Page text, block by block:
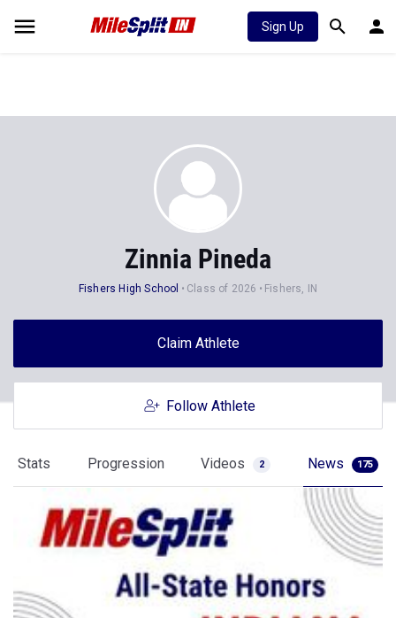
Sign Up
Zinnia Pineda
Fishers High School Class of 2026 Fishers, IN
Claim Athlete
Follow Athlete
Stats Progression Videos 2 News 175